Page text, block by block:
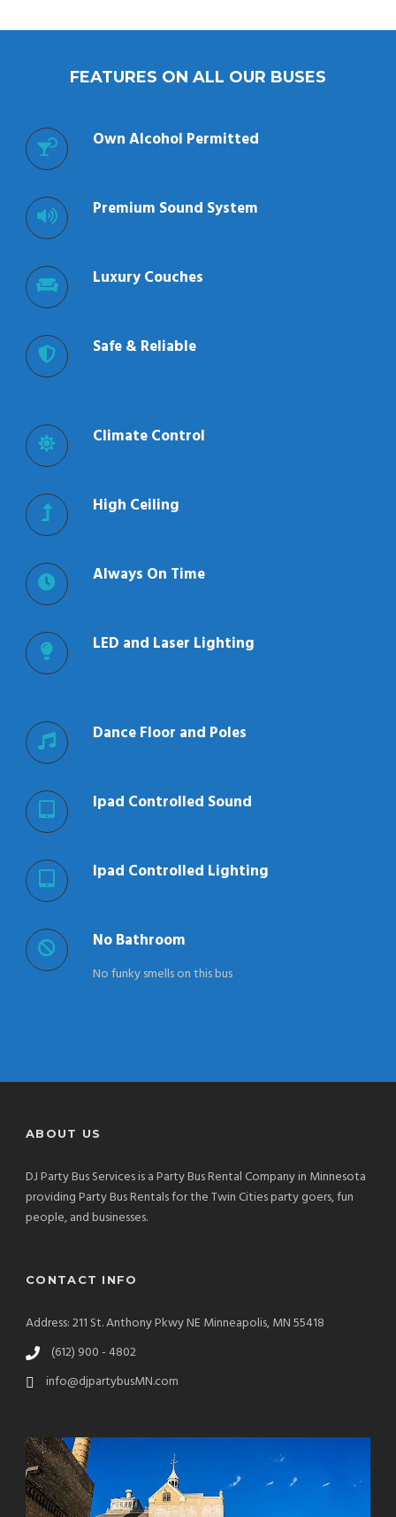
FEATURES ON ALL OUR BUSES
Own Alcohol Permitted
Premium Sound System
Luxury Couches
Safe & Reliable
Climate Control
High Ceiling
Always On Time
LED and Laser Lighting
Dance Floor and Poles
Ipad Controlled Sound
Ipad Controlled Lighting
No Bathroom
No funky smells on this bus
ABOUT US
DJ Party Bus Services is a Party Bus Rental Company in Minnesota
providing Party Bus Rentals for the Twin Cities party goers, fun
people, and businesses.
CONTACT INFO
Address: 211 St. Anthony Pkwy NE Minneapolis, MN 55418
(612) 900 - 4802
info@djpartybusMN.com